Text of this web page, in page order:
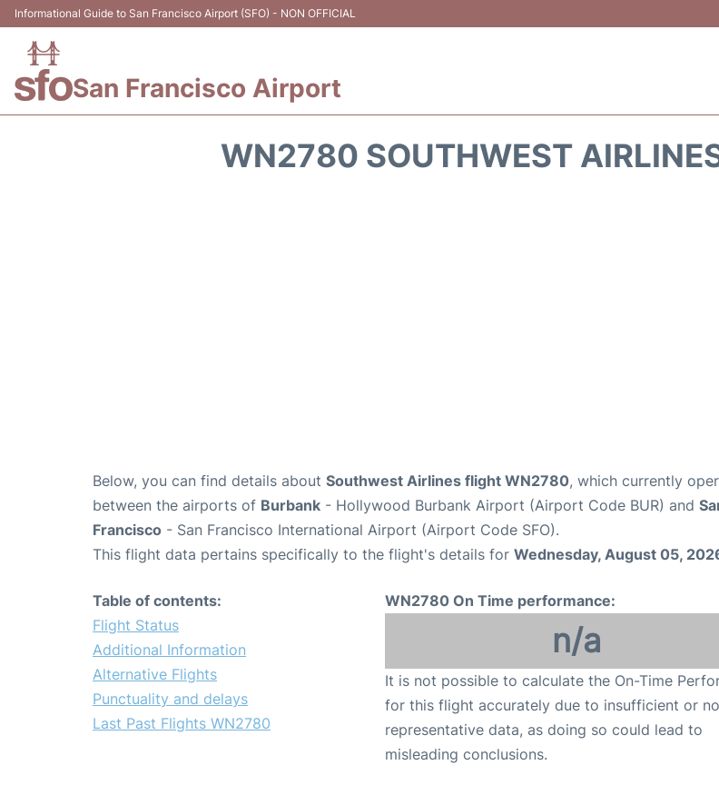
Informational Guide to San Francisco Airport (SFO) - NON OFFICIAL
San Francisco Airport
WN2780 SOUTHWEST
Below, you can find details about Southwest Airlines flight WN2780, which currently
between the airports of Burbank - Hollywood Burbank Airport (Airport Code BUR) and
Francisco - San Francisco International Airport (Airport Code SFO).
This flight data pertains specifically to the flight's details for Wednesday, August 05,
Table of contents:
Flight Status
Additional Information
Alternative Flights
Punctuality and delays
Last Past Flights WN2780
WN2780 On Time performance:
n/a
It is not possible to calculate the On-Time
for this flight accurately due to insufficient or
representative data, as doing so could lead to
misleading conclusions.